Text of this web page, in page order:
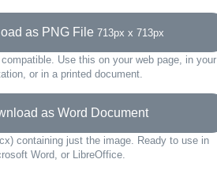
as PNG File 713px x 713px
Use this on your web page, in your
or in a printed document.
as Word Document
containing just the image. Ready to use in
Word, or LibreOffice.